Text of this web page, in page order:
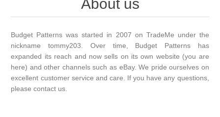
About us
Budget Patterns was started in 2007 on TradeMe under the
nickname tommy203. Over time, Budget Patterns has
expanded its reach and now sells on its own website (you are
here) and other channels such as eBay. We pride ourselves on
excellent customer service and care. If you have any questions,
please contact us.